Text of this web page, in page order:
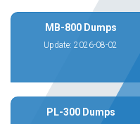
MB-800 Dumps
Update: 2026-08-02
PL-300 Dumps